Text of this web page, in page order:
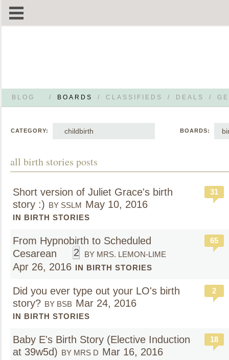
BLOG / BOARDS / CLASSIFIEDS / DEALS /
CATEGORY: childbirth BOARDS:
all birth stories posts
Short version of Juliet Grace's birth
story :) BY SSLM May 10, 2016
IN BIRTH STORIES
31
From Hypnobirth to Scheduled
Cesarean
2 BY MRS. LEMON-LIME
Apr 26, 2016 IN BIRTH STORIES
65
Did you ever type out your LO's birth
story? BY BSB Mar 24, 2016
IN BIRTH STORIES
2
Baby E's Birth Story (Elective Induction
at 39w5d) BY MRS D Mar 16, 2016
18